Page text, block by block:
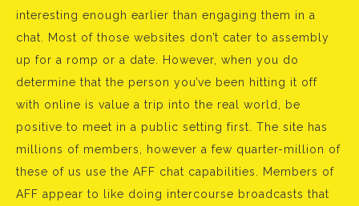
interesting enough earlier than engaging them in a
chat. Most of those websites don’t cater to assembly
up for a romp or a date. However, when you do
determine that the person you’ve been hitting it off
with online is value a trip into the real world, be
positive to meet in a public setting first. The site has
millions of members, however a few quarter-million of
these of us use the AFF chat capabilities. Members of
AFF appear to like doing intercourse broadcasts that